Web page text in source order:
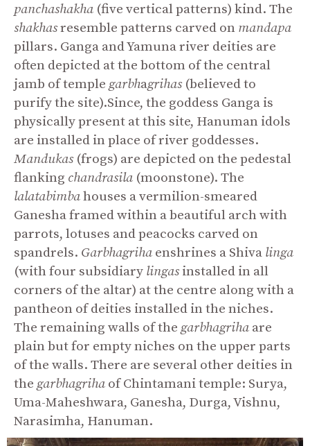
panchashakha (five vertical patterns) kind. The
shakhasresemble patterns carved on mandapa
pillars. Ganga and Yamuna river deities are
often depicted at the bottom of the central
jamb of temple garbhagrihas(believed to
purify the site).Since, the goddess Ganga is
physically present at this site, Hanuman idols
are installed in place of river goddesses.
Mandukas(frogs) are depicted on the pedestal
flanking chandrasila (moonstone). The
lalatabimbahouses a vermilion-smeared
Ganesha framed within a beautiful arch with
parrots, lotuses and peacocks carved on
spandrels. Garbhagriha enshrines a Shiva linga
(with four subsidiary lingasinstalled in all
corners of the altar) at the centre along with a
pantheon of deities installed in the niches.
The remaining walls of the garbhagriha are
plain but for empty niches on the upper parts
of the walls. There are several other deities in
the garbhagriha of Chintamani temple: Surya,
Uma-Maheshwara, Ganesha, Durga, Vishnu,
Narasimha, Hanuman.